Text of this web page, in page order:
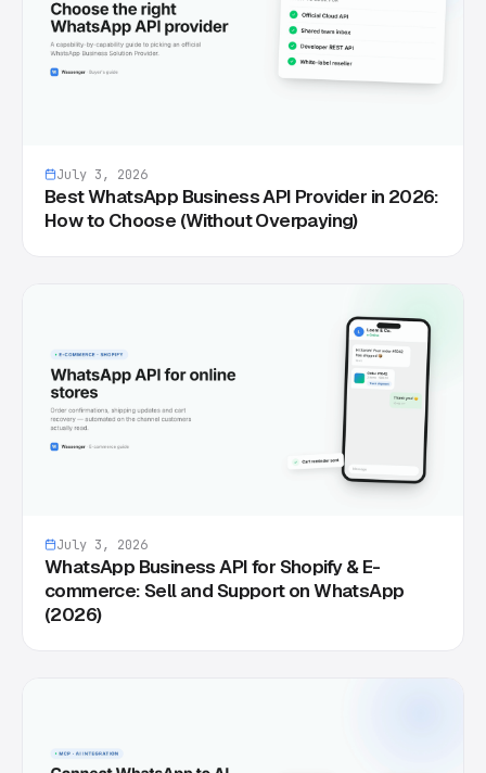
July 3, 2026
Best WhatsApp Business API Provider in 2026:
How to Choose (Without Overpaying)
July 3, 2026
WhatsApp Business API for Shopify & E-
commerce: Sell and Support on WhatsApp
(2026)